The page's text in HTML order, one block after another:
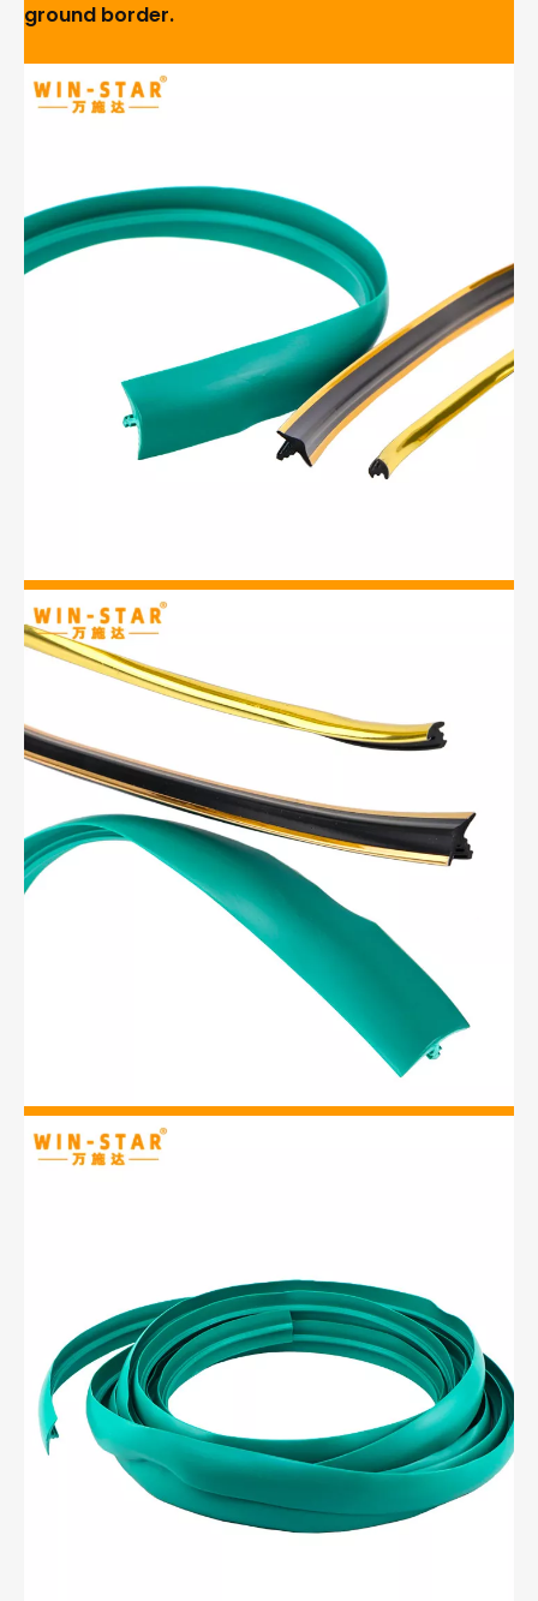
ground border.